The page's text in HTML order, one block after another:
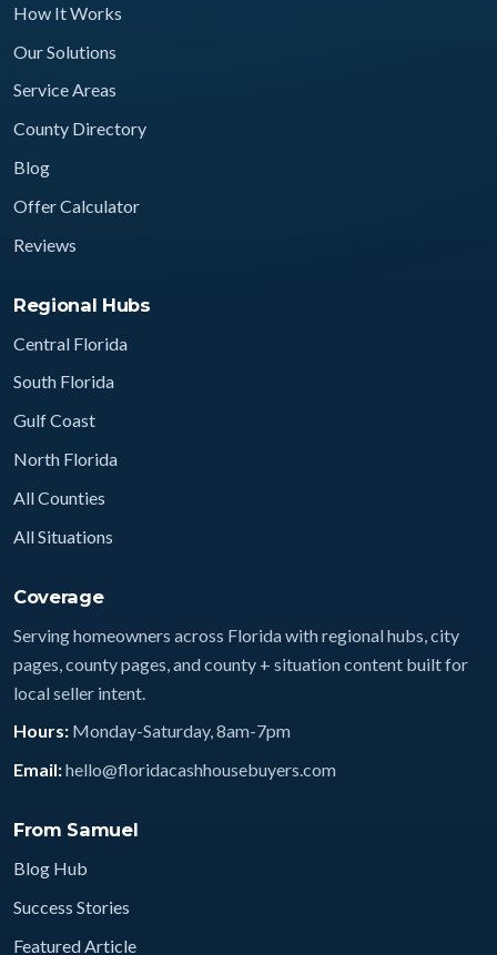
How It Works
Our Solutions
Service Areas
County Directory
Blog
Offer Calculator
Reviews
Regional Hubs
Central Florida
South Florida
Gulf Coast
North Florida
All Counties
All Situations
Coverage
Serving homeowners across Florida with regional hubs, city
pages, county pages, and county + situation content built for
local seller intent.
Hours: Monday-Saturday, 8am-7pm
Email:hello@floridacashhousebuyers.com
From Samuel
Blog Hub
Success Stories
Featured Article